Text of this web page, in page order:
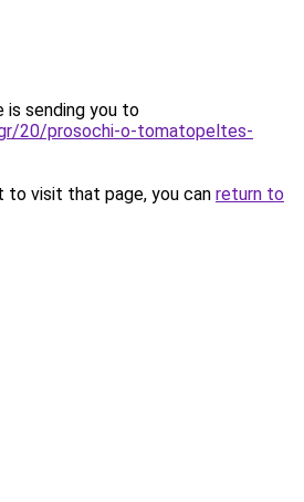
is sending you to
20/prosochi-o-tomatopeltes-
to visit that page, you can return to